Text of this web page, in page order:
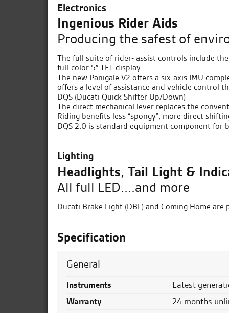
Electronics
Ingenious Rider Aids
Producing the safest of
The full suite of rider- assist controls include
full-color 5″ TFT display.
The new Panigale V2 offers a six-axis IMU
offers a level of assistance and vehicle control
DQS (Ducati Quick Shifter Up/Down)
The direct mechanical lever replaces the
Riding benefits less “spongy”, more direct
DQS 2.0 is standard equipment component for
Lighting
Headlights, Tail Light &
All full LED....and more
Ducati Brake Light (DBL) and Coming Home
Specification
General
Instruments
Latest
Warranty
24 months